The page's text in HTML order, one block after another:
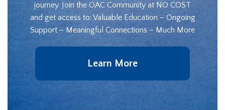
journey. Join the OAC Community at NO COST
and get access to: Valuable Education – Ongoing
Support – Meaningful Connections – Much More
Learn More